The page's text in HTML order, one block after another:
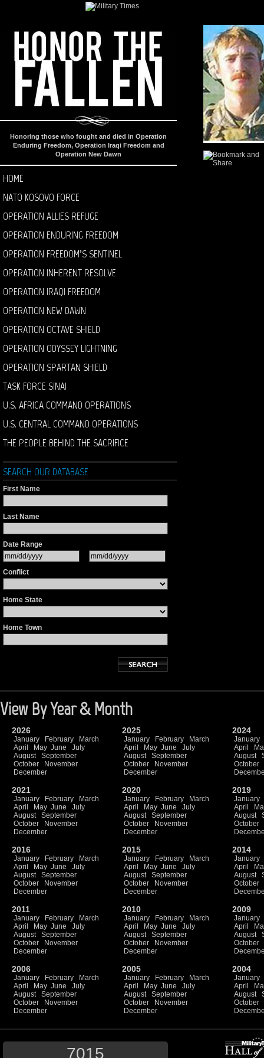
Honoring those who fought and died in Operation
Enduring Freedom, Operation Iraqi Freedom and
Operation New Dawn
HOME
NATO KOSOVO FORCE
OPERATION ALLIES REFUGE
OPERATION ENDURING FREEDOM
OPERATION FREEDOM’S SENTINEL
OPERATION INHERENT RESOLVE
OPERATION IRAQI FREEDOM
OPERATION NEW DAWN
OPERATION OCTAVE SHIELD
OPERATION ODYSSEY LIGHTNING
OPERATION SPARTAN SHIELD
TASK FORCE SINAI
U.S. AFRICA COMMAND OPERATIONS
U.S. CENTRAL COMMAND OPERATIONS
THE PEOPLE BEHIND THE SACRIFICE
SEARCH OUR DATABASE
First Name
Last Name
Date Range
Conflict
Home State
Home Town
View By Year & Month
2026
January February
March
April
May June
July
August
September
October
November
December
2025
January February
March
April
May June
July
August
September
October
November
December
2024
January
April
August
October
2021
January February
March
April
May June
July
August
September
October
November
December
2020
January February
March
April
May June
July
August
September
October
November
December
2019
January
April
August
October
2016
January February
March
April
May June
July
August
September
October
November
December
2015
January February
March
April
May June
July
August
September
October
November
December
2014
January
April
August
October
2011
January February
March
April
May June
July
August
September
October
November
December
2010
January February
March
April
May June
July
August
September
October
November
December
2009
January
April
August
October
2006
January February
March
April
May June
July
August
September
October
November
December
2005
January February
March
April
May June
July
August
September
October
November
December
2004
January
April
August
October
7015